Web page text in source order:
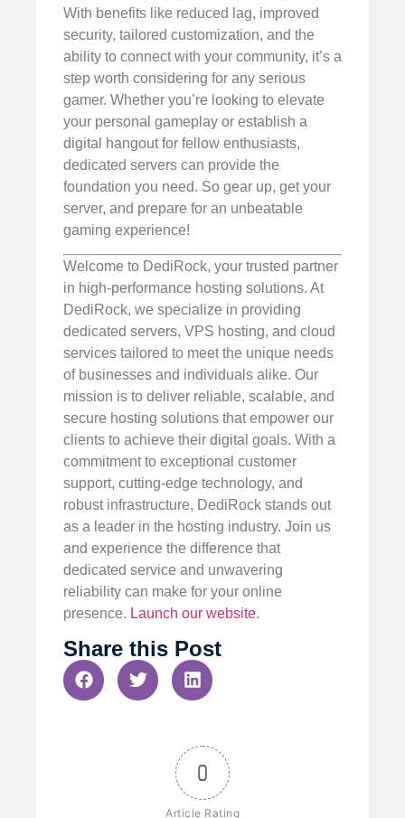
With benefits like reduced lag, improved
security, tailored customization, and the
ability to connect with your community, it’s a
step worth considering for any serious
gamer. Whether you’re looking to elevate
your personal gameplay or establish a
digital hangout for fellow enthusiasts,
dedicated servers can provide the
foundation you need. So gear up, get your
server, and prepare for an unbeatable
gaming experience!
Welcome to DediRock, your trusted partner
in high-performance hosting solutions. At
DediRock, we specialize in providing
dedicated servers, VPS hosting, and cloud
services tailored to meet the unique needs
of businesses and individuals alike. Our
mission is to deliver reliable, scalable, and
secure hosting solutions that empower our
clients to achieve their digital goals. With a
commitment to exceptional customer
support, cutting-edge technology, and
robust infrastructure, DediRock stands out
as a leader in the hosting industry. Join us
and experience the difference that
dedicated service and unwavering
reliability can make for your online
presence. Launch our website.
Share this Post
0
Article Rating